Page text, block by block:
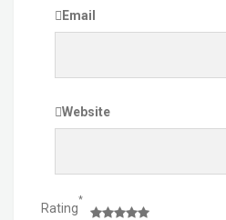
Email
Website
Rating
*